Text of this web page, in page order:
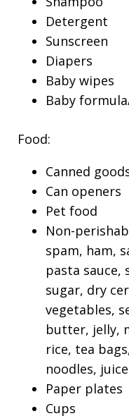
Detergent
Sunscreen
Diapers
Baby wipes
Baby
Food:
Canned
Can openers
Pet food
Non-
spam, ham,
pasta sauce,
sugar, dry
vegetables,
butter, jelly,
rice, tea
noodles,
Paper plates
Cups